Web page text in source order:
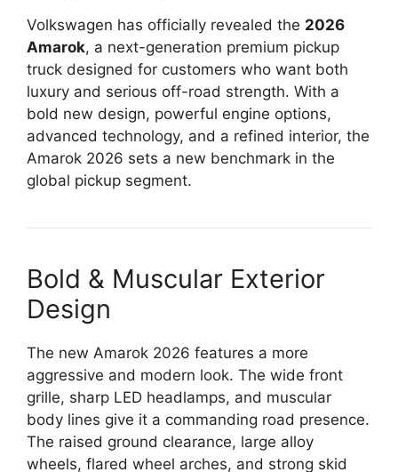
Volkswagen has officially revealed the 2026
Amarok, a next-generation premium pickup
truck designed for customers who want both
luxury and serious off-road strength. With a
bold new design, powerful engine options,
advanced technology, and a refined interior, the
Amarok 2026 sets a new benchmark in the
global pickup segment.
Bold & Muscular Exterior
Design
The new Amarok 2026 features a more
aggressive and modern look. The wide front
grille, sharp LED headlamps, and muscular
body lines give it a commanding road presence.
The raised ground clearance, large alloy
wheels, flared wheel arches, and strong skid